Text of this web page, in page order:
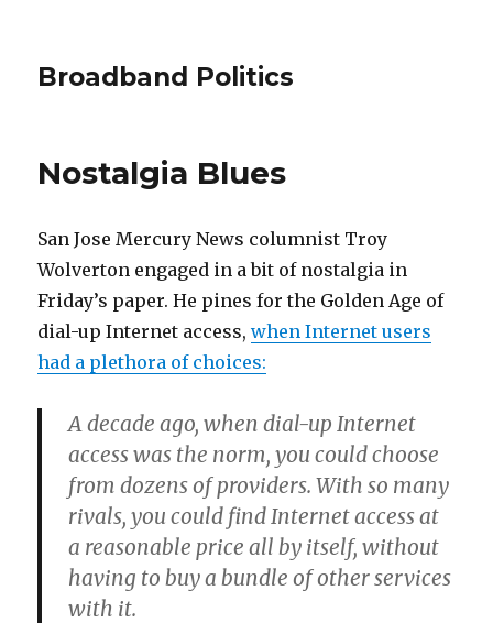
Broadband Politics
Nostalgia Blues
San Jose Mercury News columnist Troy
Wolverton engaged in a bit of nostalgia in
Friday’s paper. He pines for the Golden Age of
dial-up Internet access,when Internet users
had a plethora of choices:
A decade ago, when dial-up Internet
access was the norm, you could choose
from dozens of providers. With so many
rivals, you could find Internet access at
a reasonable price all by itself, without
having to buy a bundle of other services
with it.